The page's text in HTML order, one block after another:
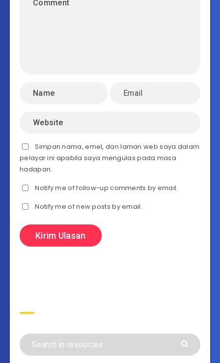
Simpan nama, emel, dan laman web saya dalam
pelayar ini apabila saya mengulas pada masa
hadapan.
Notify me of follow-up comments by email.
Notify me of new posts by email.